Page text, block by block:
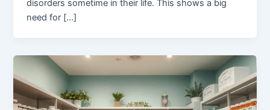
disorders sometime in their life. This shows a big
need for […]